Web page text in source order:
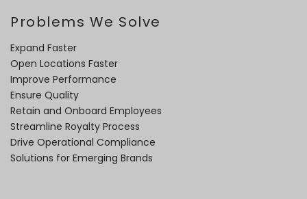
Problems We Solve
Expand Faster
Open Locations Faster
Improve Performance
Ensure Quality
Retain and Onboard Employees
Streamline Royalty Process
Drive Operational Compliance
Solutions for Emerging Brands